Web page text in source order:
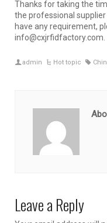
Thanks for taking the
the professional
have any requirement,
info@cxjrfidfactory.com.
admin Hot topic
Leave a Reply